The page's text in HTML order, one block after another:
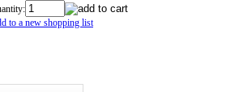
to a new shopping list